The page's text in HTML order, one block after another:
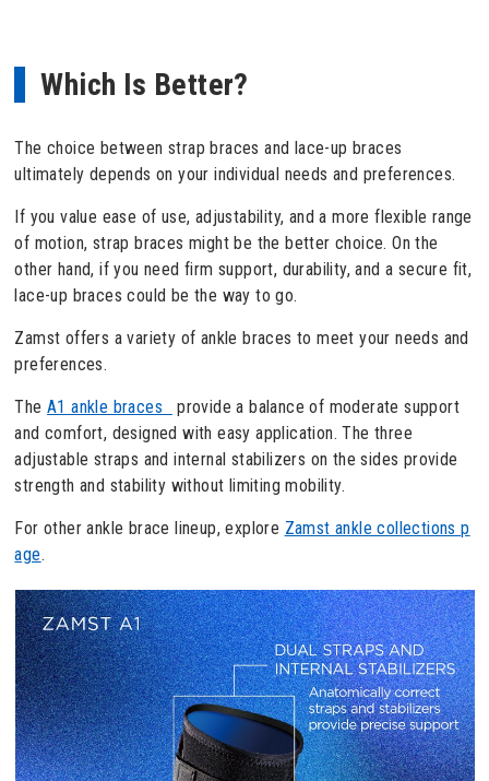
Which Is Better?
The choice between strap braces and lace-up braces
ultimately depends on your individual needs and preferences.
If you value ease of use, adjustability, and a more flexible range
of motion, strap braces might be the better choice. On the
other hand, if you need firm support, durability, and a secure fit,
lace-up braces could be the way to go.
Zamst offers a variety of ankle braces to meet your needs and
preferences.
TheA1 ankle braces
provide a balance of moderate support
and comfort, designed with easy application. The three
adjustable straps and internal stabilizers on the sides provide
strength and stability without limiting mobility.
For other ankle brace lineup, explore Zamst ankle collections p
age.